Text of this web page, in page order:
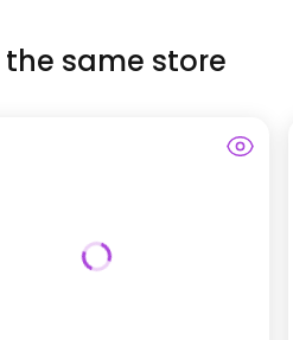
the same store